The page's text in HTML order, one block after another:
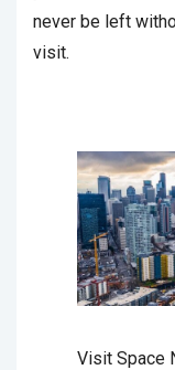
never be left
visit.
Visit Space